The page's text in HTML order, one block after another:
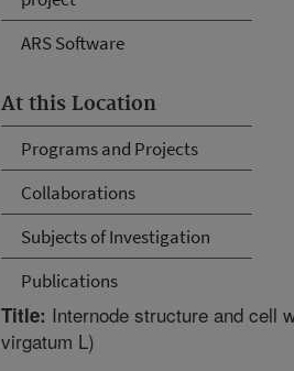
ARS Software
At this Location
Programs and Projects
Collaborations
Subjects of Investigation
Publications
Title: Internode structure and cell
virgatum L)